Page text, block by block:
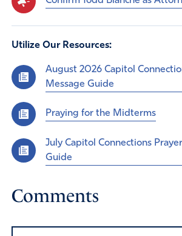
Utilize Our Resources:
August 2026 Capitol
Message Guide
Praying for the Midterms
July Capitol Connections
Guide
Comments